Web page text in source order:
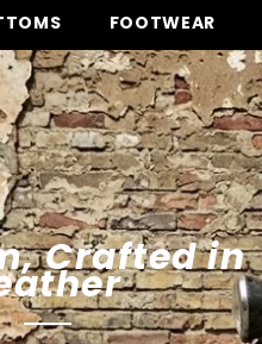
FOOTWEAR
Crafted in